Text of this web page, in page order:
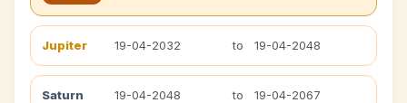
Jupiter 19-04-2032 to 19-04-2048
Saturn 19-04-2048 to 19-04-2067